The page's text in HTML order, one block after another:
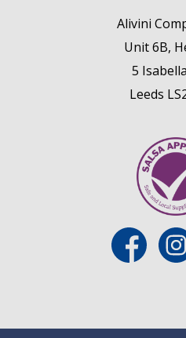
Alivini
Unit 6B,
5
Leeds